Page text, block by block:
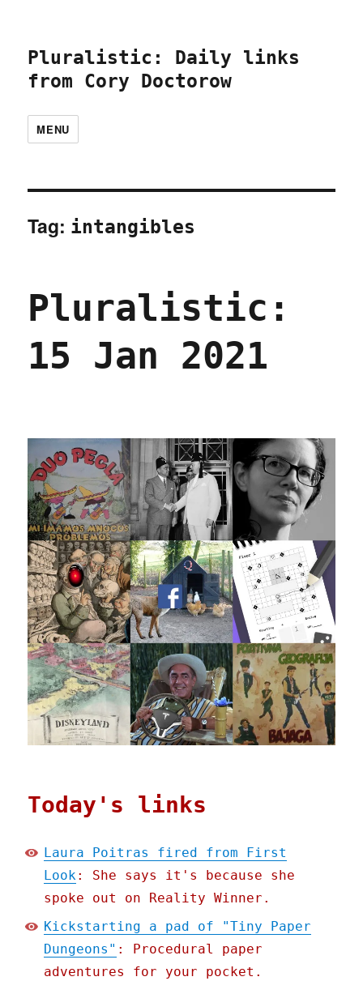
Pluralistic: Daily links
from Cory Doctorow
MENU
Tag: intangibles
Pluralistic:
15 Jan 2021
Today's links
Laura Poitras fired from First
Look: She says it's because she
spoke out on Reality Winner.
Kickstarting a pad of "Tiny Paper
Dungeons" : Procedural paper
adventures for your pocket.